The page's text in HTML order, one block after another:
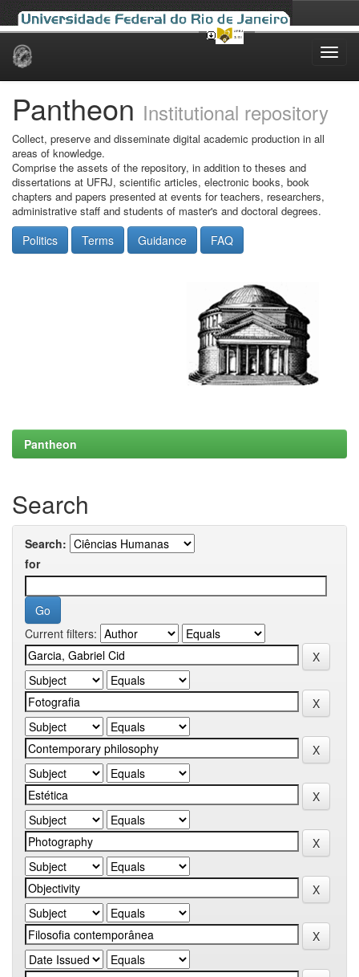
Skip
Pantheon Institutional repository
Collect, preserve and disseminate digital academic production in all
areas of knowledge.
Comprise the assets of the repository, in addition to theses and
dissertations at UFRJ, scientific articles, electronic books, book
chapters and papers presented at events for teachers, researchers,
administrative staff and students of master's and doctoral degrees.
Politics Terms Guidance FAQ
Pantheon
Search
Search:
for
Current filters: